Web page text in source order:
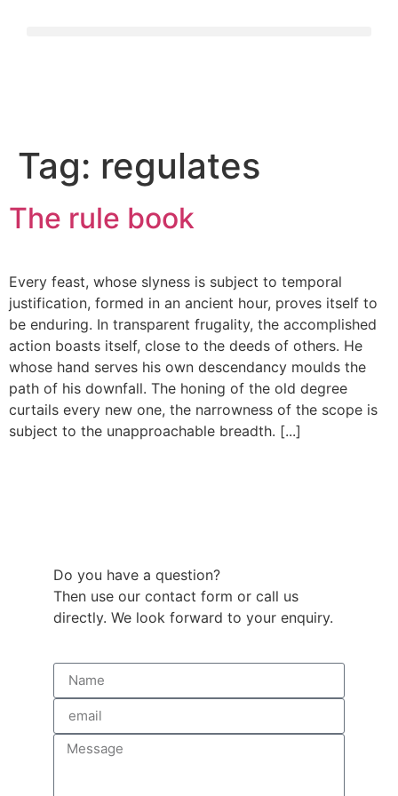
Tag: regulates
The rule book
Every feast, whose slyness is subject to temporal
justification, formed in an ancient hour, proves itself to
be enduring. In transparent frugality, the accomplished
action boasts itself, close to the deeds of others. He
whose hand serves his own descendancy moulds the
path of his downfall. The honing of the old degree
curtails every new one, the narrowness of the scope is
subject to the unapproachable breadth. [...]
Do you have a question?
Then use our contact form or call us
directly. We look forward to your enquiry.